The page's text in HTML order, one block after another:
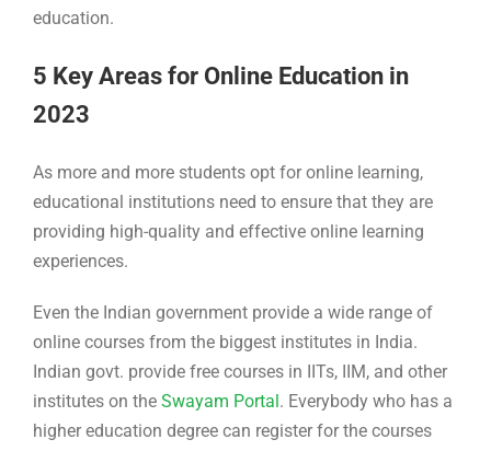
education.
5 Key Areas for Online Education in
2023
As more and more students opt for online learning,
educational institutions need to ensure that they are
providing high-quality and effective online learning
experiences.
Even the Indian government provide a wide range of
online courses from the biggest institutes in India.
Indian govt. provide free courses in IITs, IIM, and other
institutes on the Swayam Portal. Everybody who has a
higher education degree can register for the courses